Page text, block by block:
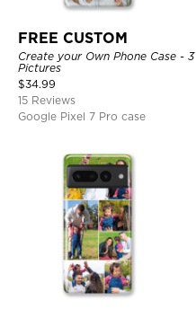
FREE CUSTOM
Create your Own Phone Case - 3
Pictures
$34.99
15 Reviews
Google Pixel 7 Pro case